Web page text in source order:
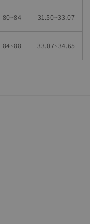
80~84 31.50~33.07
84~88 33.07~34.65